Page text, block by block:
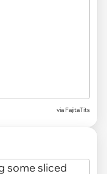
via FajitaTits